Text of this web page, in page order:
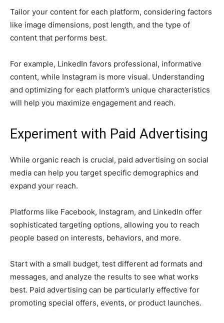
Tailor your content for each platform, considering factors
like image dimensions, post length, and the type of
content that performs best.
For example, LinkedIn favors professional, informative
content, while Instagram is more visual. Understanding
and optimizing for each platform’s unique characteristics
will help you maximize engagement and reach.
Experiment with Paid Advertising
While organic reach is crucial, paid advertising on social
media can help you target specific demographics and
expand your reach.
Platforms like Facebook, Instagram, and LinkedIn offer
sophisticated targeting options, allowing you to reach
people based on interests, behaviors, and more.
Start with a small budget, test different ad formats and
messages, and analyze the results to see what works
best. Paid advertising can be particularly effective for
promoting special offers, events, or product launches.